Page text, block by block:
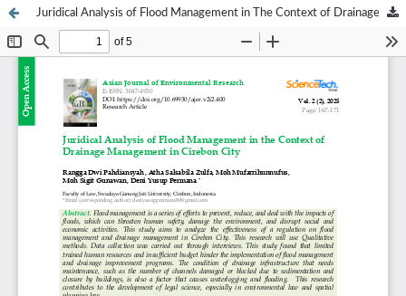
Juridical Analysis of Flood Management in The Context of Drainage Management In Cirebon City